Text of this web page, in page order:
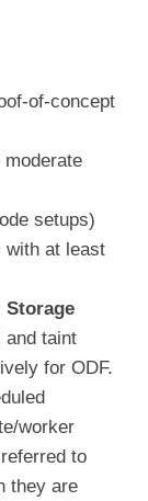
of-concept
setups)
with at least
Storage
and taint
for ODF.
worker
to
they are